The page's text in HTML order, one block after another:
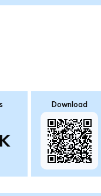
Download